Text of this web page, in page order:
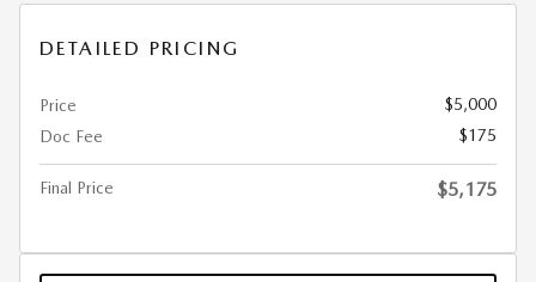
DETAILED PRICING
Price
$5,000
Doc Fee
$175
Final Price $5,175